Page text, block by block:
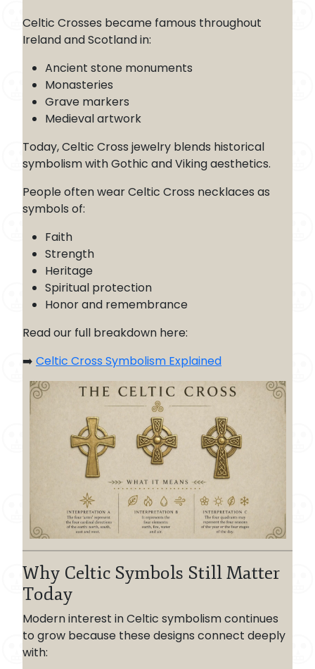
Celtic Crosses became famous throughout
Ireland and Scotland in:
Ancient stone monuments
Monasteries
Grave markers
Medieval artwork
Today, Celtic Cross jewelry blends historical
symbolism with Gothic and Viking aesthetics.
People often wear Celtic Cross necklaces as
symbols of:
Faith
Strength
Heritage
Spiritual protection
Honor and remembrance
Read our full breakdown here:
➡️ Celtic Cross Symbolism Explained
Why Celtic Symbols Still Matter
Today
Modern interest in Celtic symbolism continues
to grow because these designs connect deeply
with: